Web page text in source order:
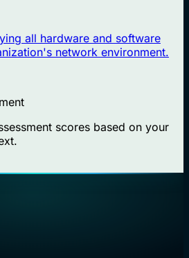
all hardware and software
network environment.
scores based on your